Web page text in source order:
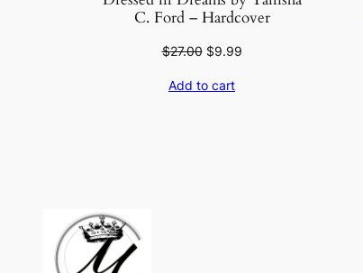
C. Ford – Hardcover
$27.00 Original
was:
$9.99Current
Add to cart